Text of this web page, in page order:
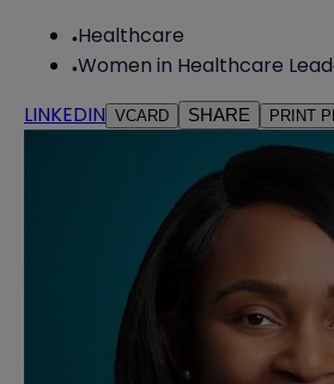
Healthcare
Women in Healthcare
LINKEDIN VCARD SHARE PRINT